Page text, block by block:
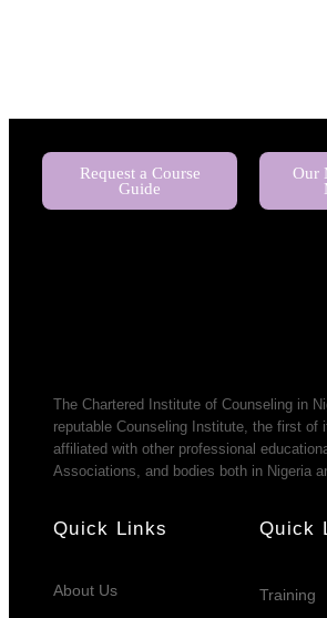
Request a Course
Guide
Our
The Chartered Institute of Counseling in
reputable Counseling Institute, the first of
affiliated with other professional
Associations, and bodies both in Nigeria
Quick Links
About Us
Quick
Training